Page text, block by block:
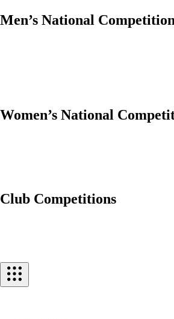
Men’s National
Women’s National
Club Competitions